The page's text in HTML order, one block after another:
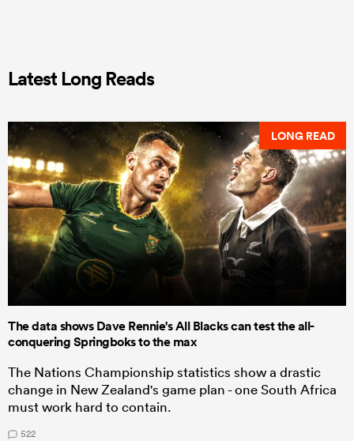
Latest Long Reads
LONG READ
The data shows Dave Rennie's All Blacks can test the all-
conquering Springboks to the max
The Nations Championship statistics show a drastic
change in New Zealand's game plan - one South Africa
must work hard to contain.
522